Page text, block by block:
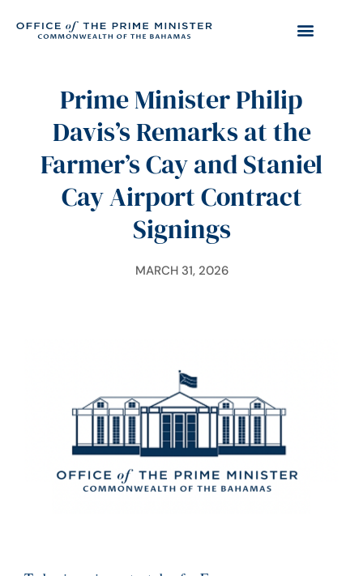
Prime Minister Philip
Davis’s Remarks at the
Farmer’s Cay and Staniel
Cay Airport Contract
Signings
MARCH 31, 2026